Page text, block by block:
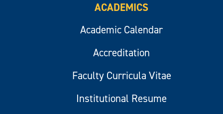
ACADEMICS
Academic Calendar
Accreditation
Faculty Curricula Vitae
Institutional Resume